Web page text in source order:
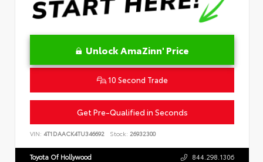
Unlock AmaZinn' Price
10 Second Trade
Get Pre-Qualified in Seconds
VIN: 4T1DAACK4TU346692 Stock: 26932300
Toyota Of Hollywood 844.298.1306